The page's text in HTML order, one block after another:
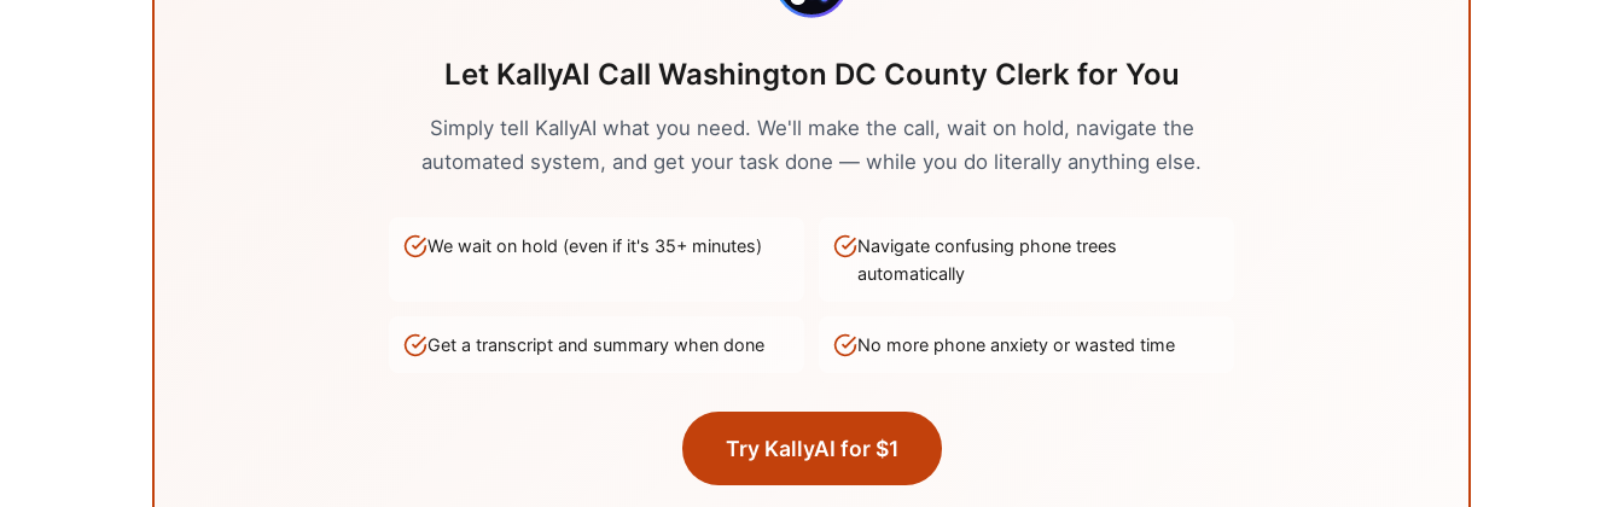
Let KallyAI Call Washington DC County Clerkfor You
Simply tell KallyAI what you need. We'll make the call, wait on hold, navigate the
automated system, and get your task done — while you do literally anything else.
We wait on hold (even if it's 35+ minutes)
Navigate confusing phone trees
automatically
Get a transcript and summary when done No more phone anxiety or wasted time
Try KallyAI for $1